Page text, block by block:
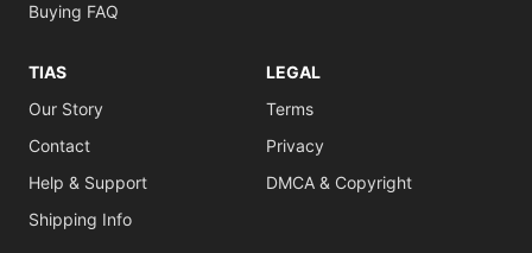
Buying FAQ
TIAS
Our Story
Contact
Help & Support
Shipping Info
LEGAL
Terms
Privacy
DMCA & Copyright